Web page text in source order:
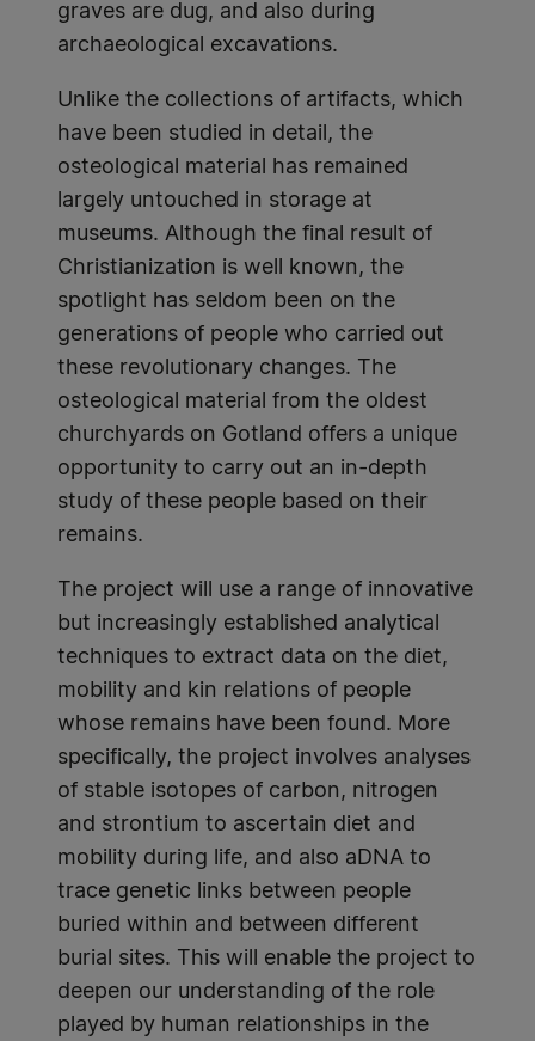
graves are dug, and also during
archaeological excavations.
Unlike the collections of artifacts, which
have been studied in detail, the
osteological material has remained
largely untouched in storage at
museums. Although the final result of
Christianization is well known, the
spotlight has seldom been on the
generations of people who carried out
these revolutionary changes. The
osteological material from the oldest
churchyards on Gotland offers a unique
opportunity to carry out an in-depth
study of these people based on their
remains.
The project will use a range of innovative
but increasingly established analytical
techniques to extract data on the diet,
mobility and kin relations of people
whose remains have been found. More
specifically, the project involves analyses
of stable isotopes of carbon, nitrogen
and strontium to ascertain diet and
mobility during life, and also aDNA to
trace genetic links between people
buried within and between different
burial sites. This will enable the project to
deepen our understanding of the role
played by human relationships in the